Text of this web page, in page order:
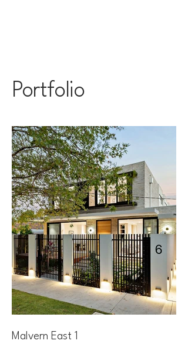
Portfolio
Malvern East 1